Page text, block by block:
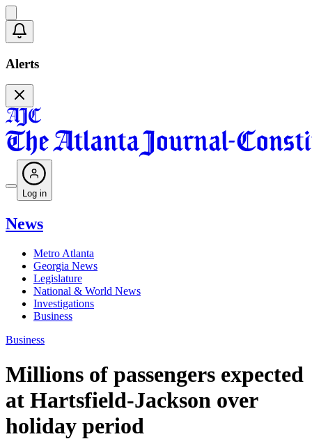
Alerts
Log in
News
Metro Atlanta
Georgia News
Legislature
National & World News
Investigations
Business
Business
Millions of passengers expected
at Hartsfield-Jackson over
holiday period